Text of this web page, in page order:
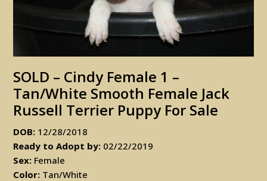
SOLD – Cindy Female 1 –
Tan/White Smooth Female Jack
Russell Terrier Puppy For Sale
DOB: 12/28/2018
Ready to Adopt by: 02/22/2019
Sex: Female
Color: Tan/White